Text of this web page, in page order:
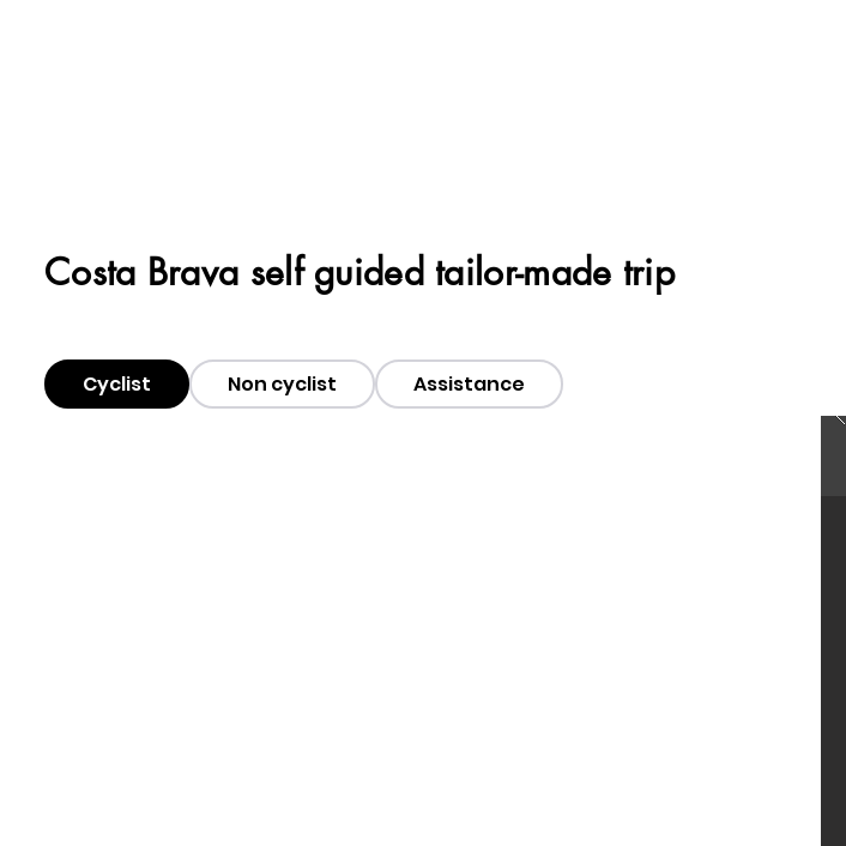
Costa Brava self guided tailor-made trip
Cyclist Non cyclist Assistance